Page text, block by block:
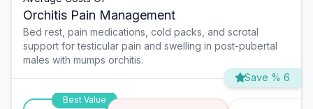
Orchitis Pain Management
Bed rest, pain medications, cold packs, and scrotal
support for testicular pain and swelling in post-pubertal
males with mumps orchitis.
Save % 6
Best Value